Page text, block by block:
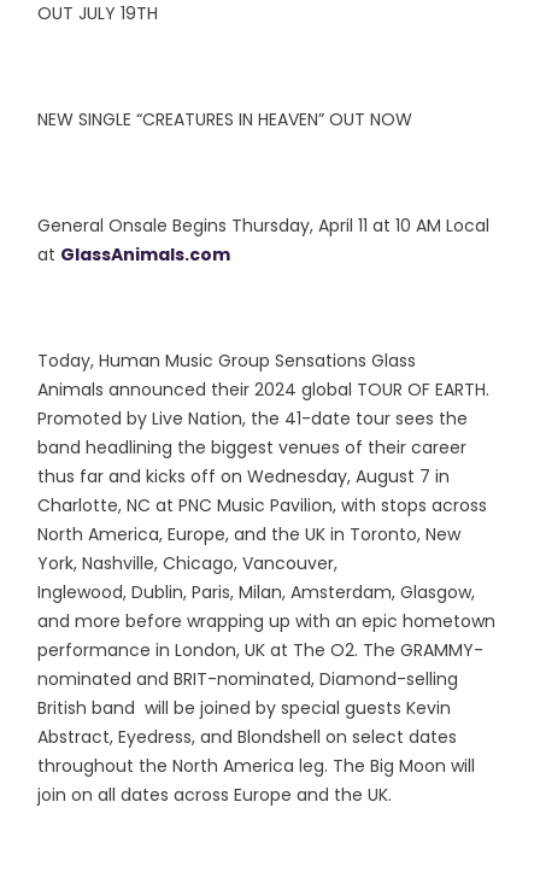
OUT JULY 19TH
NEW SINGLE “CREATURES IN HEAVEN” OUT NOW
General Onsale Begins Thursday, April 11 at 10 AM Local
at GlassAnimals.com
Today, Human Music Group Sensations Glass
Animals announced their 2024 global TOUR OF EARTH.
Promoted by Live Nation, the 41-date tour sees the
band headlining the biggest venues of their career
thus far and kicks off on Wednesday, August 7 in
Charlotte, NC at PNC Music Pavilion, with stops across
North America, Europe, and the UK in Toronto, New
York, Nashville, Chicago, Vancouver,
Inglewood, Dublin, Paris, Milan, Amsterdam, Glasgow,
and more before wrapping up with an epic hometown
performance in London, UK at The O2. The GRAMMY-
nominated and BRIT-nominated, Diamond-selling
British band will be joined by special guests Kevin
Abstract, Eyedress, and Blondshell on select dates
throughout the North America leg. The Big Moon will
join on all dates across Europe and the UK.